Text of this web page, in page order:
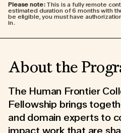
Please note:This is a fully remote
estimated duration of 6 months with
be eligible, you must have
in.
About the
The Human Frontier
Fellowship brings
and domain experts to